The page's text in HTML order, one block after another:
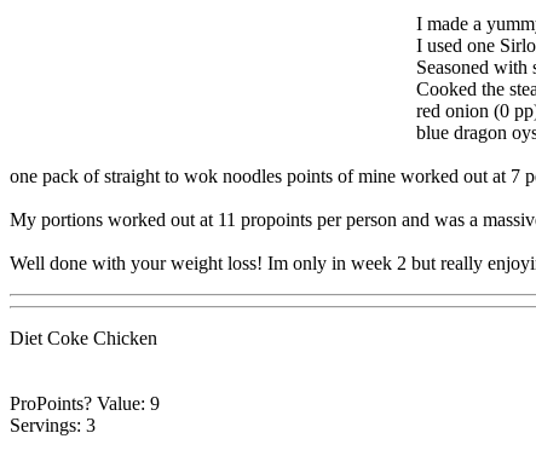
I made a
I used one
Seasoned with
Cooked the
red onion (0
blue dragon
one pack of straight to wok noodles points of mine worked out at 7
My portions worked out at 11 propoints per person and was a
Well done with your weight loss! Im only in week 2 but really
Diet Coke Chicken
ProPoints? Value: 9
Servings: 3